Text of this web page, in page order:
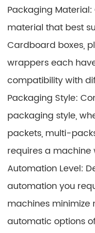
Packaging
material that best
Cardboard boxes,
wrappers each
compatibility with
Packaging Style:
packaging style,
packets, multi-
requires a
Automation Level:
automation you
machines minimize
automatic options